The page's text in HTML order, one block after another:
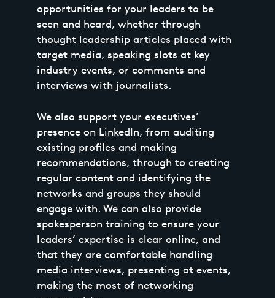
opportunities for your leaders to be
seen and heard, whether through
thought leadership articles placed with
target media, speaking slots at key
industry events, or comments and
interviews with journalists.
We also support your executives’
presence on LinkedIn, from auditing
existing profiles and making
recommendations, through to creating
regular content and identifying the
networks and groups they should
engage with. We can also provide
spokesperson training to ensure your
leaders’ expertise is clear online, and
that they are comfortable handling
media interviews, presenting at events,
making the most of networking